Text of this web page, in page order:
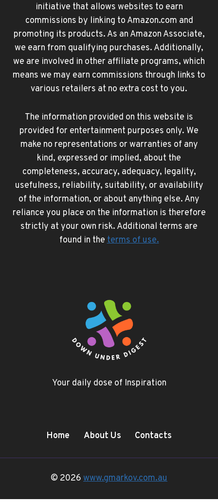
initiative that allows websites to earn
commissions by linking to Amazon.com and
promoting its products. As an Amazon Associate,
we earn from qualifying purchases. Additionally,
we are involved in other affiliate programs, which
means we may earn commissions through links to
various retailers at no extra cost to you.
The information provided on this website is
provided for entertainment purposes only. We
make no representations or warranties of any
kind, expressed or implied, about the
completeness, accuracy, adequacy, legality,
usefulness, reliability, suitability, or availability
of the information, or about anything else. Any
reliance you place on the information is therefore
strictly at your own risk. Additional terms are
found in theterms of use.
Your daily dose of Inspiration
Home About Us Contacts
© 2026 www.gmarkov.com.au